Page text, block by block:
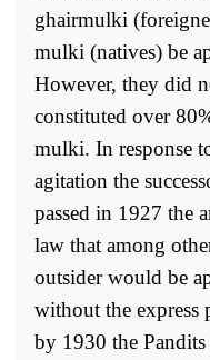
ghairmulki
mulki (natives) be
However, they did
constituted over
mulki. In response
agitation the
passed in 1927 the
law that among
outsider would be
without the express
by 1930 the